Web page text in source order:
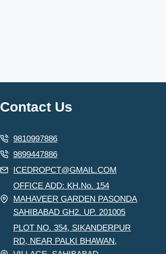
Contact Us
9810997886
9899447886
ICEDROPCT@GMAIL.COM
OFFICE ADD: KH.No. 154
MAHAVEER GARDEN PASONDA
SAHIBABAD GH2. UP. 201005
PLOT NO. 354, SIKANDERPUR
RD, NEAR PALKI BHAWAN,